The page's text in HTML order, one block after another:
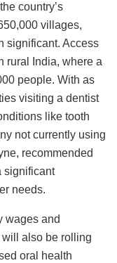
country’s
villages,
significant. Access
rural India, where a
people. With as
visiting a dentist
like tooth
not currently using
recommended
significant
needs.
wages and
also be rolling
oral health